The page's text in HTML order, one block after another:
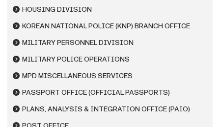
HOUSING DIVISION
KOREAN NATIONAL POLICE (KNP) BRANCH OFFICE
MILITARY PERSONNEL DIVISION
MILITARY POLICE OPERATIONS
MPD MISCELLANEOUS SERVICES
PASSPORT OFFICE (OFFICIAL PASSPORTS)
PLANS, ANALYSIS & INTEGRATION OFFICE (PAIO)